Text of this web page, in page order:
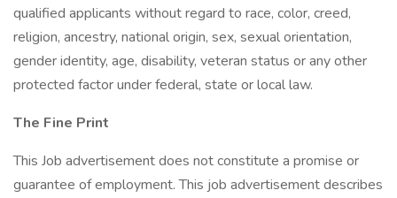
qualified applicants without regard to race, color, creed,
religion, ancestry, national origin, sex, sexual orientation,
gender identity, age, disability, veteran status or any other
protected factor under federal, state or local law.
The Fine Print
This Job advertisement does not constitute a promise or
guarantee of employment. This job advertisement describes